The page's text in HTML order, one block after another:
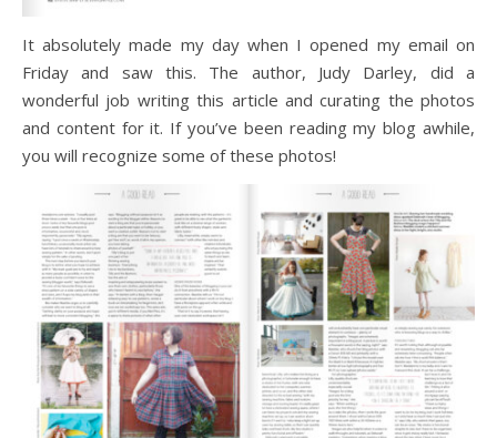
It absolutely made my day when I opened my email on
Friday and saw this. The author, Judy Darley, did a
wonderful job writing this article and curating the photos
and content for it. If you’ve been reading my blog awhile,
you will recognize some of these photos!